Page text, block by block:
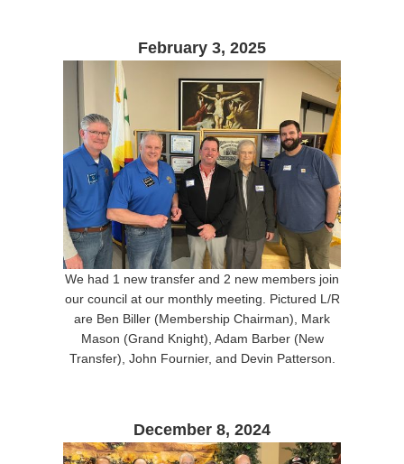
February 3, 2025
We had 1 new transfer and 2 new members join
our council at our monthly meeting. Pictured L/R
are Ben Biller (Membership Chairman), Mark
Mason (Grand Knight), Adam Barber (New
Transfer), John Fournier, and Devin Patterson.
December 8, 2024